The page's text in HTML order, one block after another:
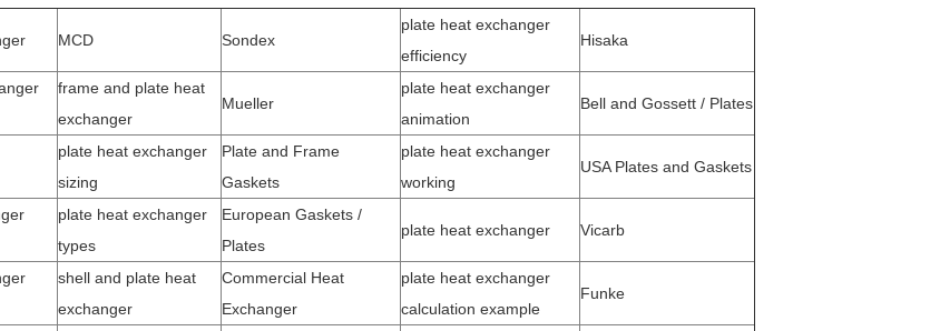
MCD Sondex
plate heat exchanger
efficiency
Hisaka
frame and plate heat
exchanger
Mueller
plate heat exchanger
animation
Bell and Gossett / Plates
plate heat exchanger
sizing
Plate and Frame
Gaskets
plate heat exchanger
working
USA Plates and Gaskets
plate heat exchanger
types
European Gaskets /
Plates
plate heat exchanger Vicarb
shell and plate heat
exchanger
Commercial Heat
Exchanger
plate heat exchanger
calculation example
Funke